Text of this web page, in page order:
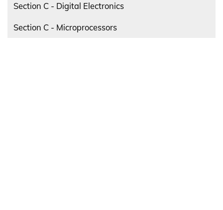
Section C - Digital Electronics
Section C - Microprocessors